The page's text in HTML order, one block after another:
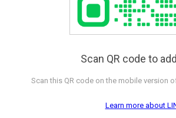
Scan QR code to
Scan this QR code on the mobile version
Learn more about